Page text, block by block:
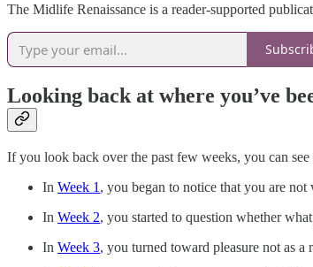
The Midlife Renaissance is a reader-supported
Looking back at where you’ve
If you look back over the past few weeks, you can see
In Week 1 , you began to notice that you are
In Week 2, you started to question whether
In Week 3, you turned toward pleasure not as a